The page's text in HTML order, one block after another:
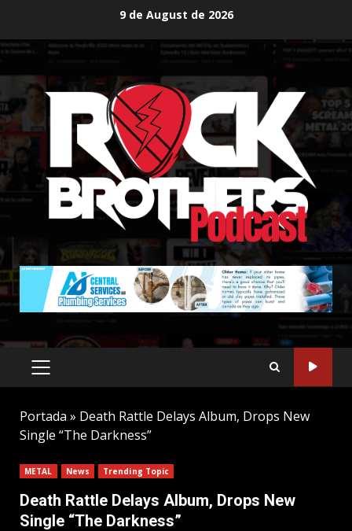
content
9 de August de 2026
PRIMARY
MENU
Portada » Death Rattle Delays Album, Drops New
Single “The Darkness”
METAL News Trending Topic
Death Rattle Delays Album, Drops New
Single “The Darkness”